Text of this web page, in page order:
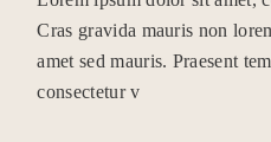
Cras gravida mauris non
amet sed mauris. Praesent
consectetur v